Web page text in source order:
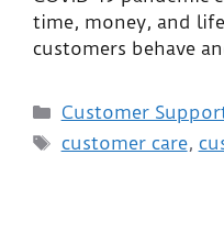
time, money, and
customers behave
Customer
customer care,